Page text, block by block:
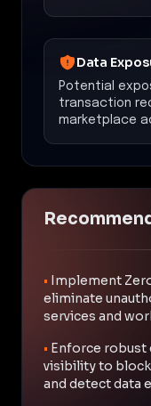
Data
Potential
transaction
marketplace
• Implement
eliminate
services and
• Enforce robust
visibility to
and detect data